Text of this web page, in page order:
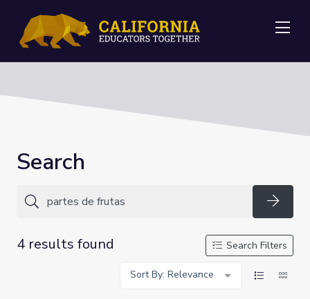
Search
4 results found
Search Filters
Sort By: Relevance